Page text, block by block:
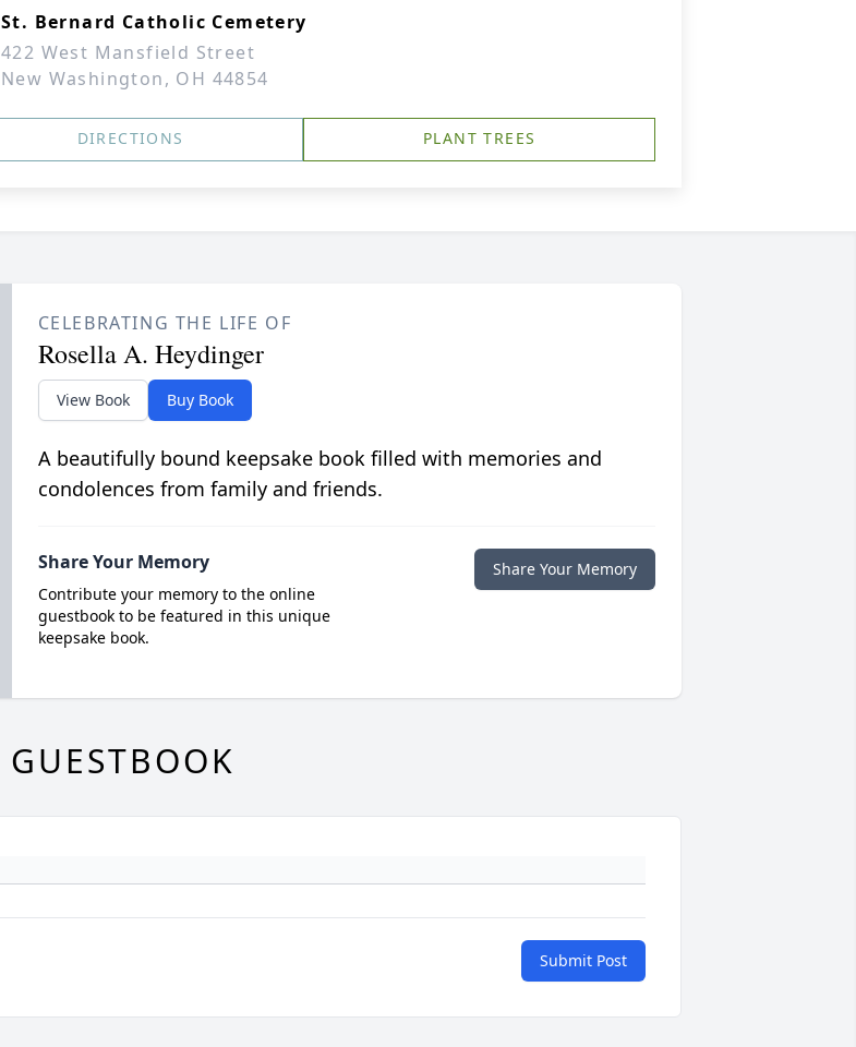
St. Bernard Catholic Cemetery
422 West Mansfield Street
New Washington, OH 44854
DIRECTIONS PLANT TREES
CELEBRATING THE LIFE OF
Rosella A. Heydinger
View Book Buy Book
A beautifully bound keepsake book filled with memories and
condolences from family and friends.
Share Your Memory
Contribute your memory to the online
guestbook to be featured in this unique
keepsake book.
Share Your Memory
GUESTBOOK
Submit Post